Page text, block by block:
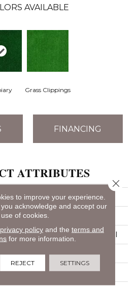
AVAILABLE
Grass Clippings
FINANCING
ATTRIBUTES
ARBOR VIEW (S)
Greens
Philadelphia Commercial
Turf
Commercial
to improve your experience.
acknowledge and accept our
use of cookies.
privacy policyand the terms and
for more information.
REJECT SETTINGS
Close